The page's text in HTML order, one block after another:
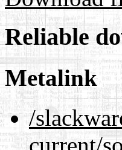
Reliable
Metalink
/
current/